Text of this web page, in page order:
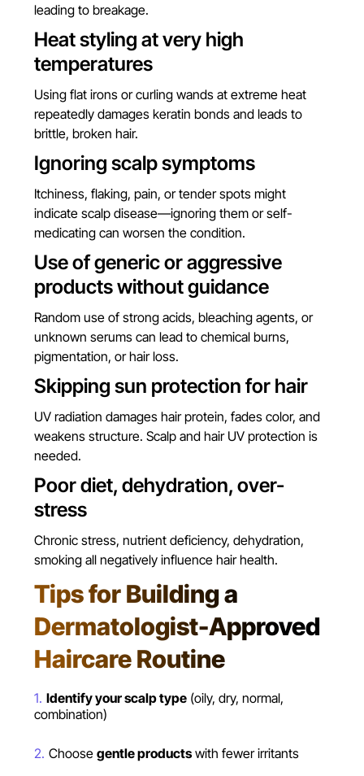
leading to breakage.
Heat styling at very high
temperatures
Using flat irons or curling wands at extreme heat
repeatedly damages keratin bonds and leads to
brittle, broken hair.
Ignoring scalp symptoms
Itchiness, flaking, pain, or tender spots might
indicate scalp disease—ignoring them or self-
medicating can worsen the condition.
Use of generic or aggressive
products without guidance
Random use of strong acids, bleaching agents, or
unknown serums can lead to chemical burns,
pigmentation, or hair loss.
Skipping sun protection for hair
UV radiation damages hair protein, fades color, and
weakens structure. Scalp and hair UV protection is
needed.
Poor diet, dehydration, over-
stress
Chronic stress, nutrient deficiency, dehydration,
smoking all negatively influence hair health.
Tips for Building a
Dermatologist-Approved
Haircare Routine
Identify your scalp type (oily, dry, normal,
combination)
Choosegentle productswith fewer irritants